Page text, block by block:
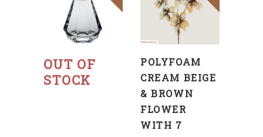
OUT OF
STOCK
Read
TO
CART
POLYFOAM
CREAM BEIGE
& BROWN
FLOWER
WITH 7